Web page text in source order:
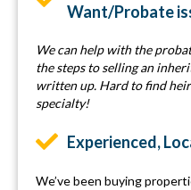
Want/Probate
We can help with the
the steps to selling an
written up. Hard to find
specialty!
Experienced,
We’ve been buying